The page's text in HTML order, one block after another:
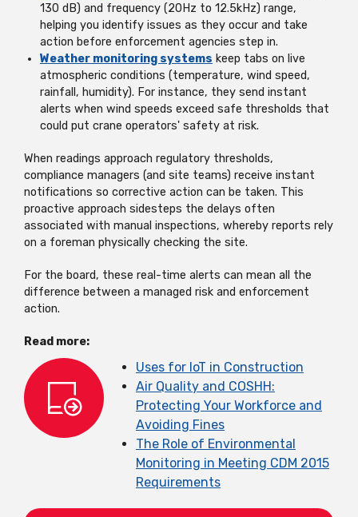
130 dB) and frequency (20Hz to 12.5kHz) range,
helping you identify issues as they occur and take
action before enforcement agencies step in.
Weather monitoring systems keep tabs on live
atmospheric conditions (temperature, wind speed,
rainfall, humidity). For instance, they send instant
alerts when wind speeds exceed safe thresholds that
could put crane operators' safety at risk.
When readings approach regulatory thresholds,
compliance managers (and site teams) receive instant
notifications so corrective action can be taken. This
proactive approach sidesteps the delays often
associated with manual inspections, whereby reports rely
on a foreman physically checking the site.
For the board, these real-time alerts can mean all the
difference between a managed risk and enforcement
action.
Read more:
Uses for IoT in Construction
Air Quality and COSHH:
Protecting Your Workforce and
Avoiding Fines
The Role of Environmental
Monitoring in Meeting CDM 2015
Requirements